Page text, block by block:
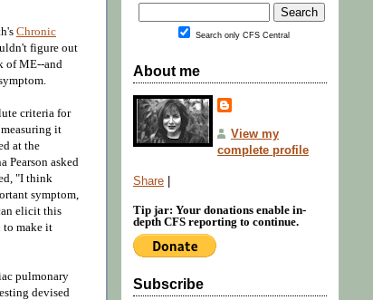
Chronic
figure out
of ME--and
criteria for
it
at the
Pearson asked
"I think
symptom,
elicit this
to make it
pulmonary
devised
Search only CFS Central
About me
View my
complete profile
Share
Tip jar: Your donations enable in-
depth CFS reporting to continue.
Subscribe